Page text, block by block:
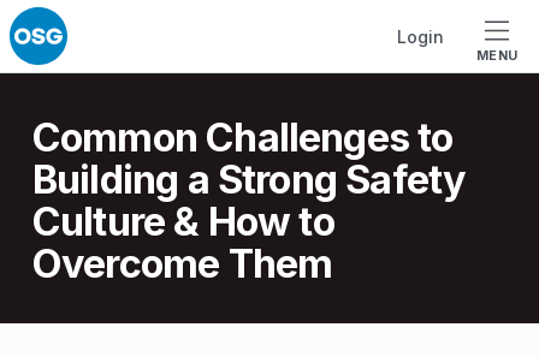
Login
MENU
Introduction
Common Challenges to
Building a Strong Safety
Culture & How to
Overcome Them